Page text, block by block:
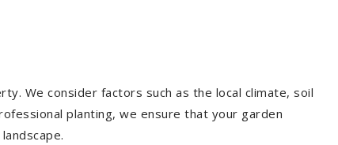
We consider factors such as the local climate, soil
planting, we ensure that your garden